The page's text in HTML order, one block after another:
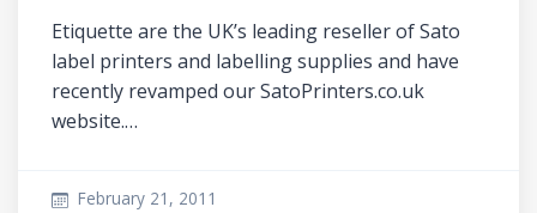
Etiquette are the UK’s leading reseller of Sato
label printers and labelling supplies and have
recently revamped our SatoPrinters.co.uk
website.…
February 21, 2011